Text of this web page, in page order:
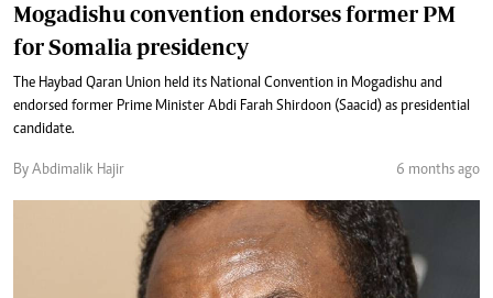
Mogadishu convention endorses former PM
for Somalia presidency
The Haybad Qaran Union held its National Convention in Mogadishu and
endorsed former Prime Minister Abdi Farah Shirdoon (Saacid) as presidential
candidate.
By Abdimalik Hajir 6 months ago